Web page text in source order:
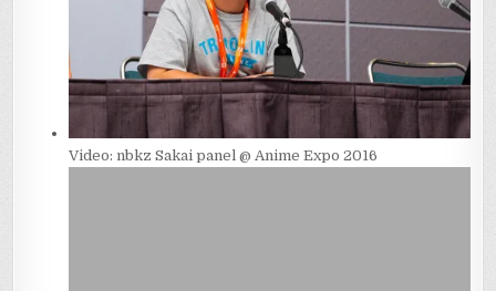
Video: nbkz Sakai panel @ Anime Expo 2016